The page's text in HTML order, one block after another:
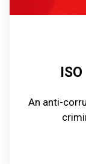
An anti-